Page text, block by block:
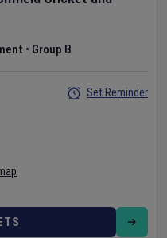
• Group B
Set Reminder